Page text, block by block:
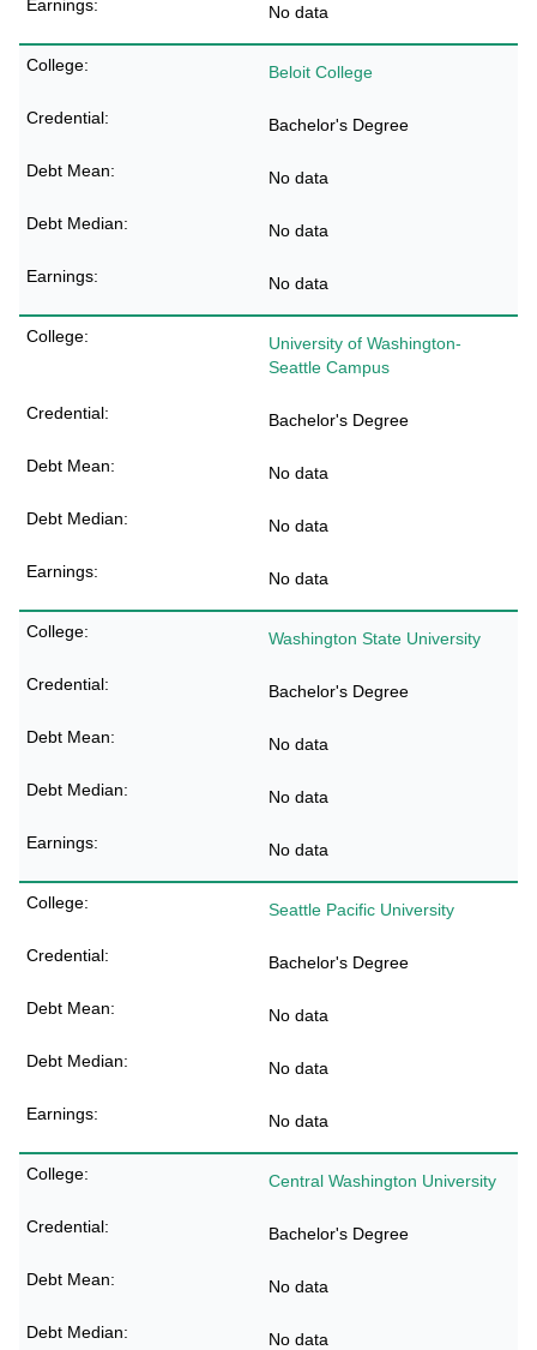
No data
Beloit College
Bachelor's Degree
No data
No data
No data
University of Washington-
Seattle Campus
Bachelor's Degree
No data
No data
No data
Washington State University
Bachelor's Degree
No data
No data
No data
Seattle Pacific University
Bachelor's Degree
No data
No data
No data
Central Washington University
Bachelor's Degree
No data
No data